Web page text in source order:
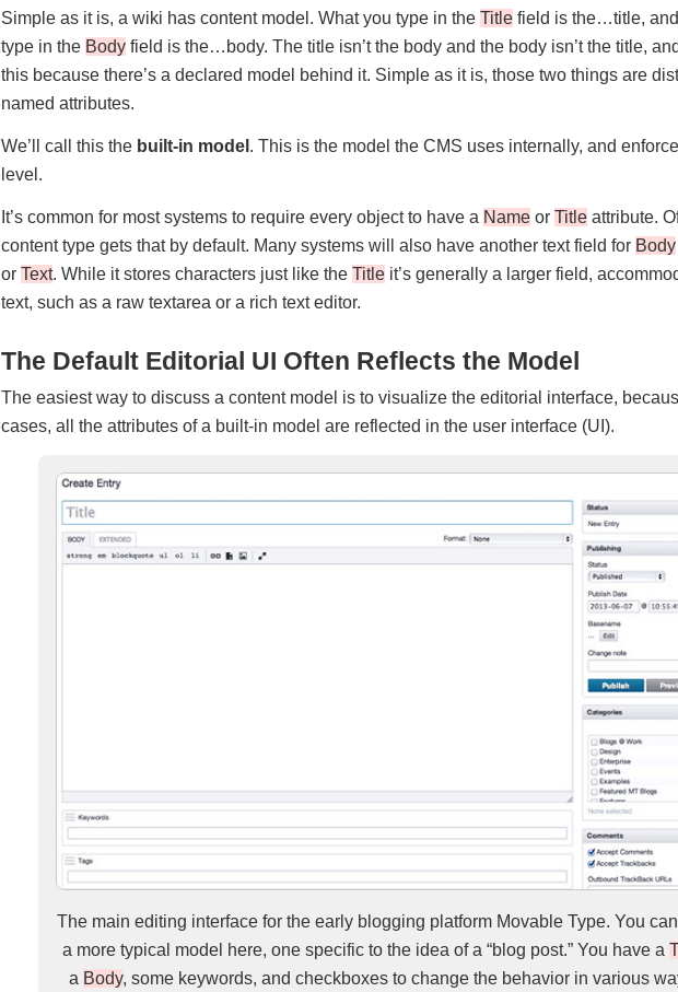
Simple as it is, a wiki has content model. What you type in the Title field is the…title,
type in the Body field is the…body. The title isn’t the body and the body isn’t the title,
this because there’s a declared model behind it. Simple as it is, those two things are
named attributes.
We’ll call this the built-in model . This is the model the CMS uses internally, and
level.
It’s common for most systems to require every object to have a Name or Title attribute.
content type gets that by default. Many systems will also have another text field for Body
or Text. While it stores characters just like the Title it’s generally a larger field,
text, such as a raw textarea or a rich text editor.
The Default Editorial UI Often Reflects the Model
The easiest way to discuss a content model is to visualize the editorial interface,
cases, all the attributes of a built-in model are reflected in the user interface (UI).
The main editing interface for the early blogging platform Movable Type. You
a more typical model here, one specific to the idea of a “blog post.” You have a
a Body, some keywords, and checkboxes to change the behavior in various